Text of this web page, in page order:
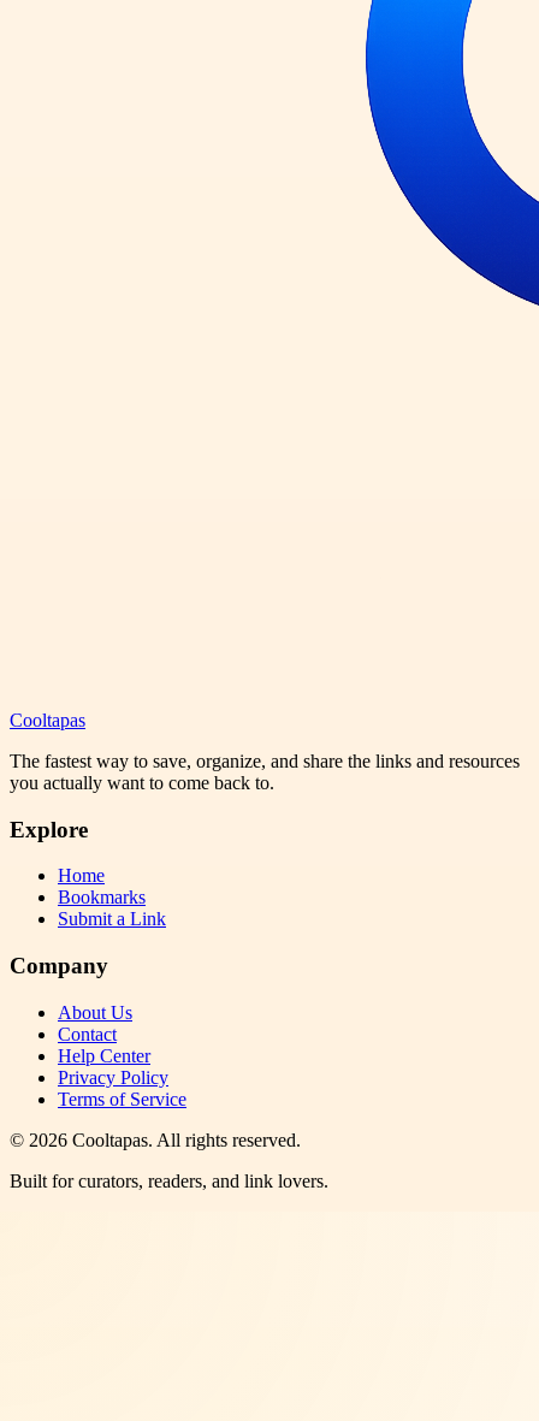
Cooltapas
The fastest way to save, organize, and share the links and resources
you actually want to come back to.
Explore
Home
Bookmarks
Submit a Link
Company
About Us
Contact
Help Center
Privacy Policy
Terms of Service
© 2026 Cooltapas. All rights reserved.
Built for curators, readers, and link lovers.